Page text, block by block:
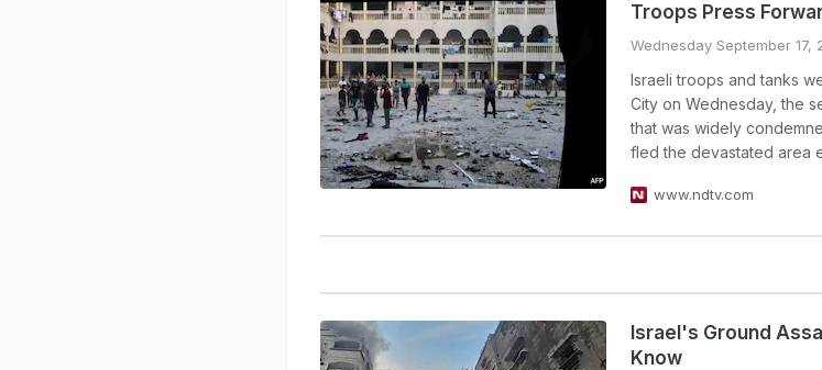
Troops Press
Wednesday September 17,
Israeli troops and tanks
City on Wednesday, the
that was widely
fled the devastated area
www.ndtv.com
Israel's Ground
Know